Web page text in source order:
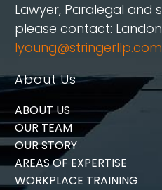
Lawyer, Paralegal and
please contact:
lyoung@stringerllp.com
About Us
ABOUT US
OUR TEAM
OUR STORY
AREAS OF EXPERTISE
WORKPLACE TRAINING